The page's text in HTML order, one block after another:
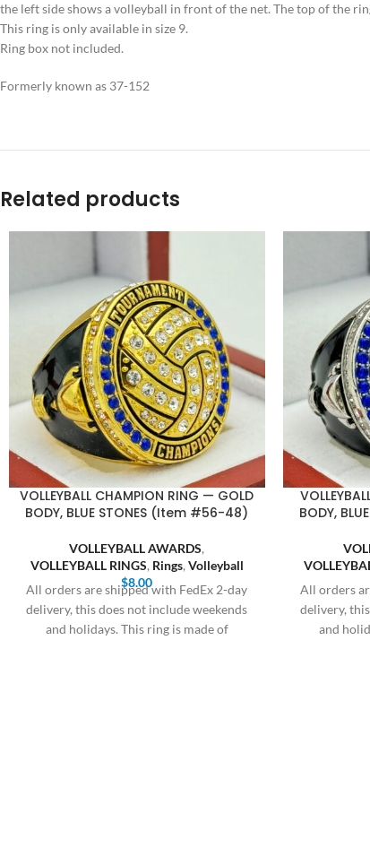
the left side shows a volleyball in front of the net. The top of the
This ring is only available in size 9.
Ring box not included.
Formerly known as 37-152
Related products
VOLLEYBALL CHAMPION RING — GOLD
BODY, BLUE STONES (Item #56-48)
VOLLEYBALL AWARDS,
VOLLEYBALL RINGS, Rings, Volleyball
$8.00
All orders are shipped with FedEx 2-day
delivery, this does not include weekends
and holidays. This ring is made of
BODY,
All orders
delivery,
and